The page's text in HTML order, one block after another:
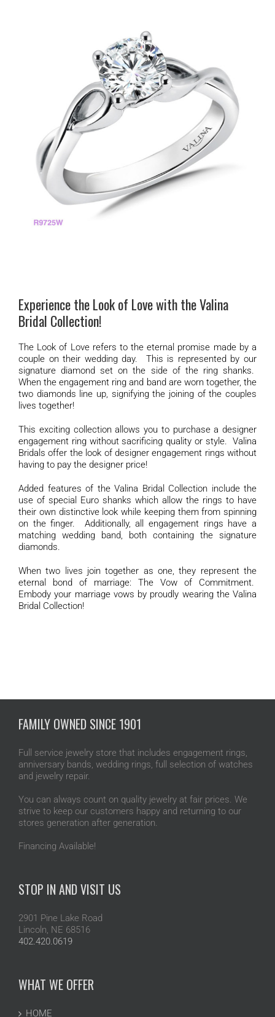
Experience the Look of Love with the Valina
Bridal Collection!
The Look of Love refers to the eternal promise made by a
couple on their wedding day. This is represented by our
signature diamond set on the side of the ring shanks.
When the engagement ring and band are worn together, the
two diamonds line up, signifying the joining of the couples
lives together!
This exciting collection allows you to purchase a designer
engagement ring without sacrificing quality or style. Valina
Bridals offer the look of designer engagement rings without
having to pay the designer price!
Added features of the Valina Bridal Collection include the
use of special Euro shanks which allow the rings to have
their own distinctive look while keeping them from spinning
on the finger. Additionally, all engagement rings have a
matching wedding band, both containing the signature
diamonds.
When two lives join together as one, they represent the
eternal bond of marriage: The Vow of Commitment.
Embody your marriage vows by proudly wearing the Valina
Bridal Collection!
FAMILY OWNED SINCE 1901
Full service jewelry store that includes engagement rings,
anniversary bands, wedding rings, full selection of watches
and jewelry repair.
You can always count on quality jewelry at fair prices. We
strive to keep our customers happy and returning to our
stores generation after generation.
Financing Available!
STOP IN AND VISIT US
2901 Pine Lake Road
Lincoln, NE 68516
402.420.0619
WHAT WE OFFER
HOME